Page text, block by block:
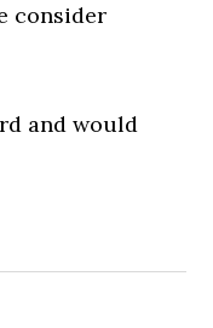
consider
and would